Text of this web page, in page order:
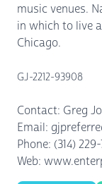
music venues.
in which to live
Chicago.
GJ-2212-93908
Contact: Greg
Email:
Phone: (314)
Web: